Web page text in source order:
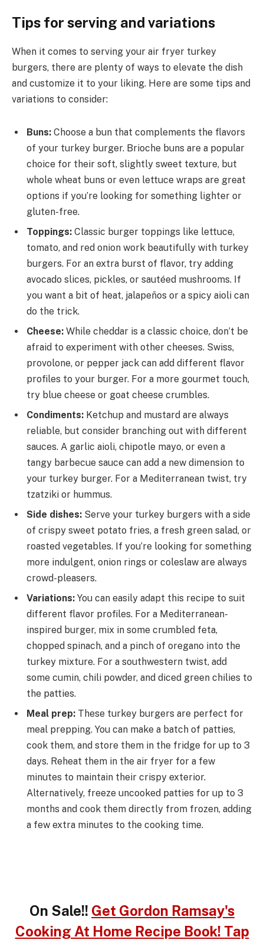
Tips for serving and variations
When it comes to serving your air fryer turkey
burgers, there are plenty of ways to elevate the dish
and customize it to your liking. Here are some tips and
variations to consider:
Buns: Choose a bun that complements the flavors
of your turkey burger. Brioche buns are a popular
choice for their soft, slightly sweet texture, but
whole wheat buns or even lettuce wraps are great
options if you’re looking for something lighter or
gluten-free.
Toppings: Classic burger toppings like lettuce,
tomato, and red onion work beautifully with turkey
burgers. For an extra burst of flavor, try adding
avocado slices, pickles, or sautéed mushrooms. If
you want a bit of heat, jalapeños or a spicy aioli can
do the trick.
Cheese: While cheddar is a classic choice, don’t be
afraid to experiment with other cheeses. Swiss,
provolone, or pepper jack can add different flavor
profiles to your burger. For a more gourmet touch,
try blue cheese or goat cheese crumbles.
Condiments: Ketchup and mustard are always
reliable, but consider branching out with different
sauces. A garlic aioli, chipotle mayo, or even a
tangy barbecue sauce can add a new dimension to
your turkey burger. For a Mediterranean twist, try
tzatziki or hummus.
Side dishes: Serve your turkey burgers with a side
of crispy sweet potato fries, a fresh green salad, or
roasted vegetables. If you’re looking for something
more indulgent, onion rings or coleslaw are always
crowd-pleasers.
Variations: You can easily adapt this recipe to suit
different flavor profiles. For a Mediterranean-
inspired burger, mix in some crumbled feta,
chopped spinach, and a pinch of oregano into the
turkey mixture. For a southwestern twist, add
some cumin, chili powder, and diced green chilies to
the patties.
Meal prep: These turkey burgers are perfect for
meal prepping. You can make a batch of patties,
cook them, and store them in the fridge for up to 3
days. Reheat them in the air fryer for a few
minutes to maintain their crispy exterior.
Alternatively, freeze uncooked patties for up to 3
months and cook them directly from frozen, adding
a few extra minutes to the cooking time.
On Sale!! Get Gordon Ramsay's
Cooking At Home Recipe Book! Tap